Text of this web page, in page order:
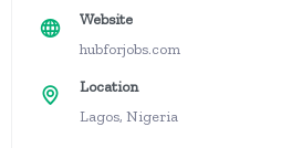
Website
hubforjobs.com
Location
Lagos, Nigeria